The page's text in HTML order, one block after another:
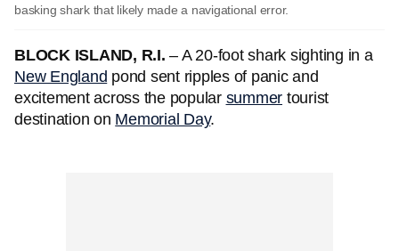
basking shark that likely made a navigational error.
BLOCK ISLAND, R.I.– A 20-foot shark sighting in a
New England pond sent ripples of panic and
excitement across the popular summer tourist
destination on Memorial Day.